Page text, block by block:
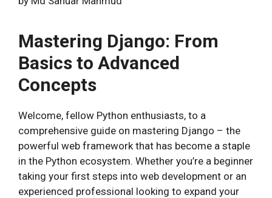
Mastering Django: From
Basics to Advanced
Concepts
Welcome, fellow Python enthusiasts, to a
comprehensive guide on mastering Django – the
powerful web framework that has become a staple
in the Python ecosystem. Whether you’re a beginner
taking your first steps into web development or an
experienced professional looking to expand your